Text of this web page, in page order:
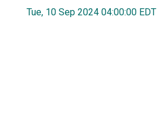
Tue, 10 Sep 2024 04:00:00 EDT